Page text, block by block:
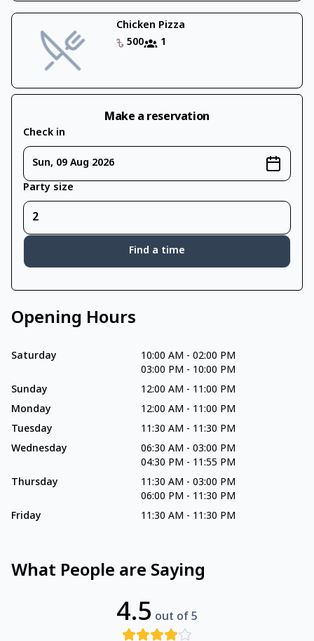
Chicken Pizza
500
1
Make a reservation
Check in
Sun, 09 Aug 2026
Party size
Find a time
Opening Hours
Saturday 10:00 AM - 02:00 PM
03:00 PM - 10:00 PM
Sunday
12:00 AM - 11:00 PM
Monday
12:00 AM - 11:00 PM
Tuesday
11:30 AM - 11:30 PM
Wednesday
06:30 AM - 03:00 PM
04:30 PM - 11:55 PM
Thursday
11:30 AM - 03:00 PM
06:00 PM - 11:30 PM
Friday
11:30 AM - 11:30 PM
What People are Saying
4.5 out of 5